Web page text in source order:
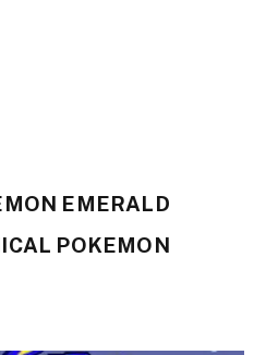
EMERALD
POKEMON